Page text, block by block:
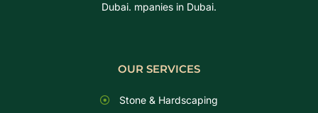
Dubai. mpanies in Dubai.
OUR SERVICES
Stone & Hardscaping